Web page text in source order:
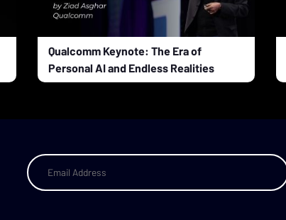
Qualcomm Keynote: The Era of
Personal AI and Endless Realities